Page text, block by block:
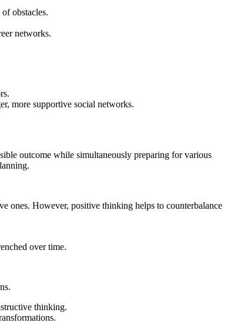
obstacles.
networks.
more supportive social networks.
outcome while simultaneously preparing for various
ones. However, positive thinking helps to counterbalance
over time.
thinking.